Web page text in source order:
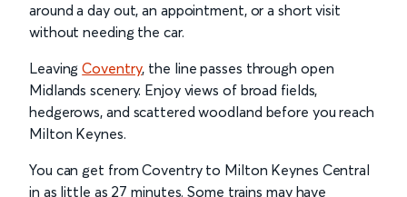
around a day out, an appointment, or a short visit
without needing the car.
LeavingCoventry, the line passes through open
Midlands scenery. Enjoy views of broad fields,
hedgerows, and scattered woodland before you reach
Milton Keynes.
You can get from Coventry to Milton Keynes Central
in as little as 27 minutes. Some trains may have